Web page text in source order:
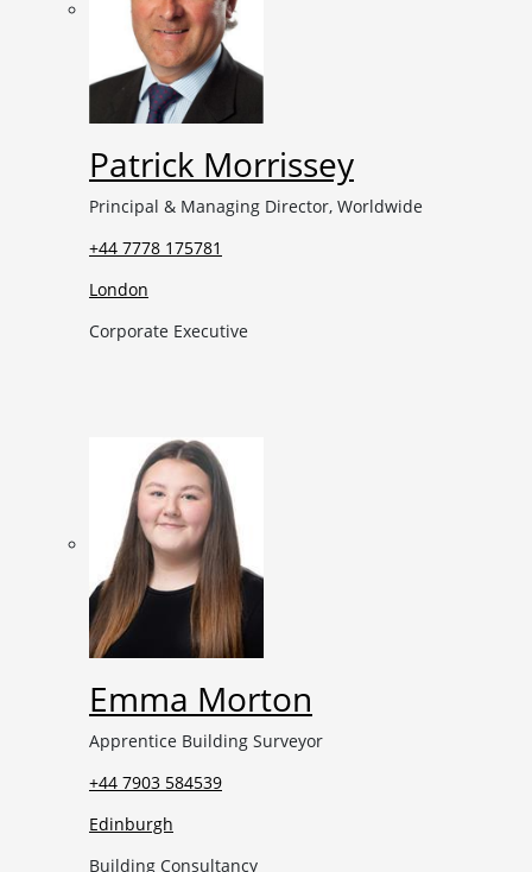
Patrick Morrissey
Principal & Managing Director, Worldwide
+44 7778 175781
London
Corporate Executive
Emma Morton
Apprentice Building Surveyor
+44 7903 584539
Edinburgh
Building Consultancy